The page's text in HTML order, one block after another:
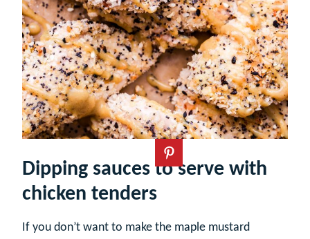
Dipping sauces to serve with
chicken tenders
If you don’t want to make the maple mustard